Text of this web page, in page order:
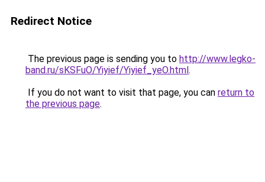
Redirect Notice
The previous page is sending you to http://www.legko-
band.ru/sKSFuO/Yiyief/Yiyief_yeO.html.
If you do not want to visit that page, you can return to
the previous page.